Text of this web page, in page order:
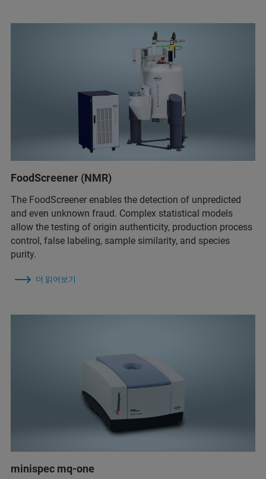
FoodScreener (NMR)
The FoodScreener enables the detection of unpredicted
and even unknown fraud. Complex statistical models
allow the testing of origin authenticity, production process
control, false labeling, sample similarity, and species
purity.
더 읽어보기
minispec mq-one